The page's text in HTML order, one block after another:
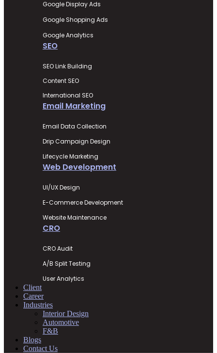
Google Display Ads
Google Shopping Ads
Google Analytics
SEO
SEO Link Building
Content SEO
International SEO
Email Marketing
Email Data Collection
Drip Campaign Design
Lifecycle Marketing
Web Development
UI/UX Design
E-Commerce Development
Website Maintenance
CRO
CRO Audit
A/B Split Testing
User Analytics
Client
Career
Industries
Interior Design
Automotive
F&B
Blogs
Contact Us